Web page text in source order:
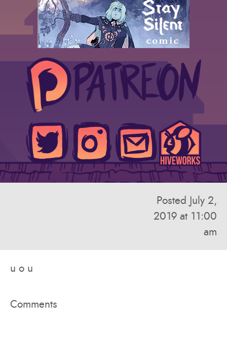
Posted July 2,
2019 at 11:00
am
u o u
Comments